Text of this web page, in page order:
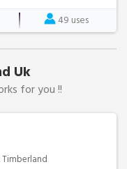
49 uses
Uk
for you !!